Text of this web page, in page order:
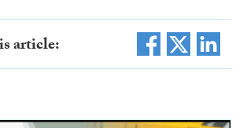
article: